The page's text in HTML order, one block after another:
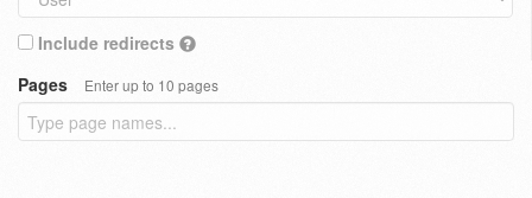
Include redirects
Pages
Enter up to 10 pages